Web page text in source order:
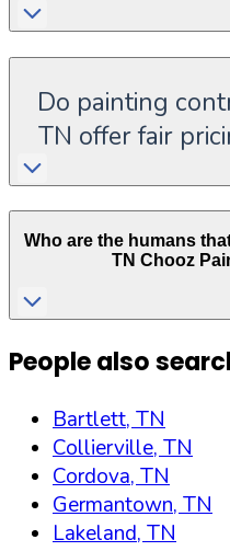
Do painting
TN offer fair
Who are the humans
TN Chooz
People also
Bartlett, TN
Collierville, TN
Cordova, TN
Germantown, TN
Lakeland, TN